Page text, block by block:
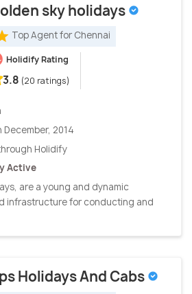
sky holidays
Top Agent for Chennai
Holidify Rating
3.8 (20 ratings)
2014
Holidify
Active
are a young and dynamic
infrastructure for conducting and
Holidays And Cabs